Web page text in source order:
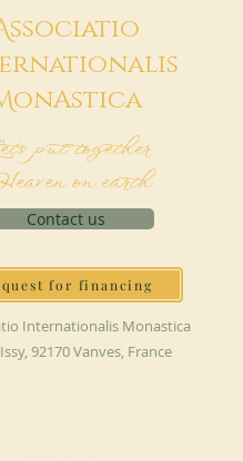
ssociatio
onAstica
put together
on earth
Contact us
for financing
Internationalis Monastica
92170 Vanves, France